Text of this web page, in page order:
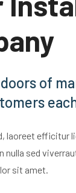
of
laoreet efficitur
sed
sit amet.